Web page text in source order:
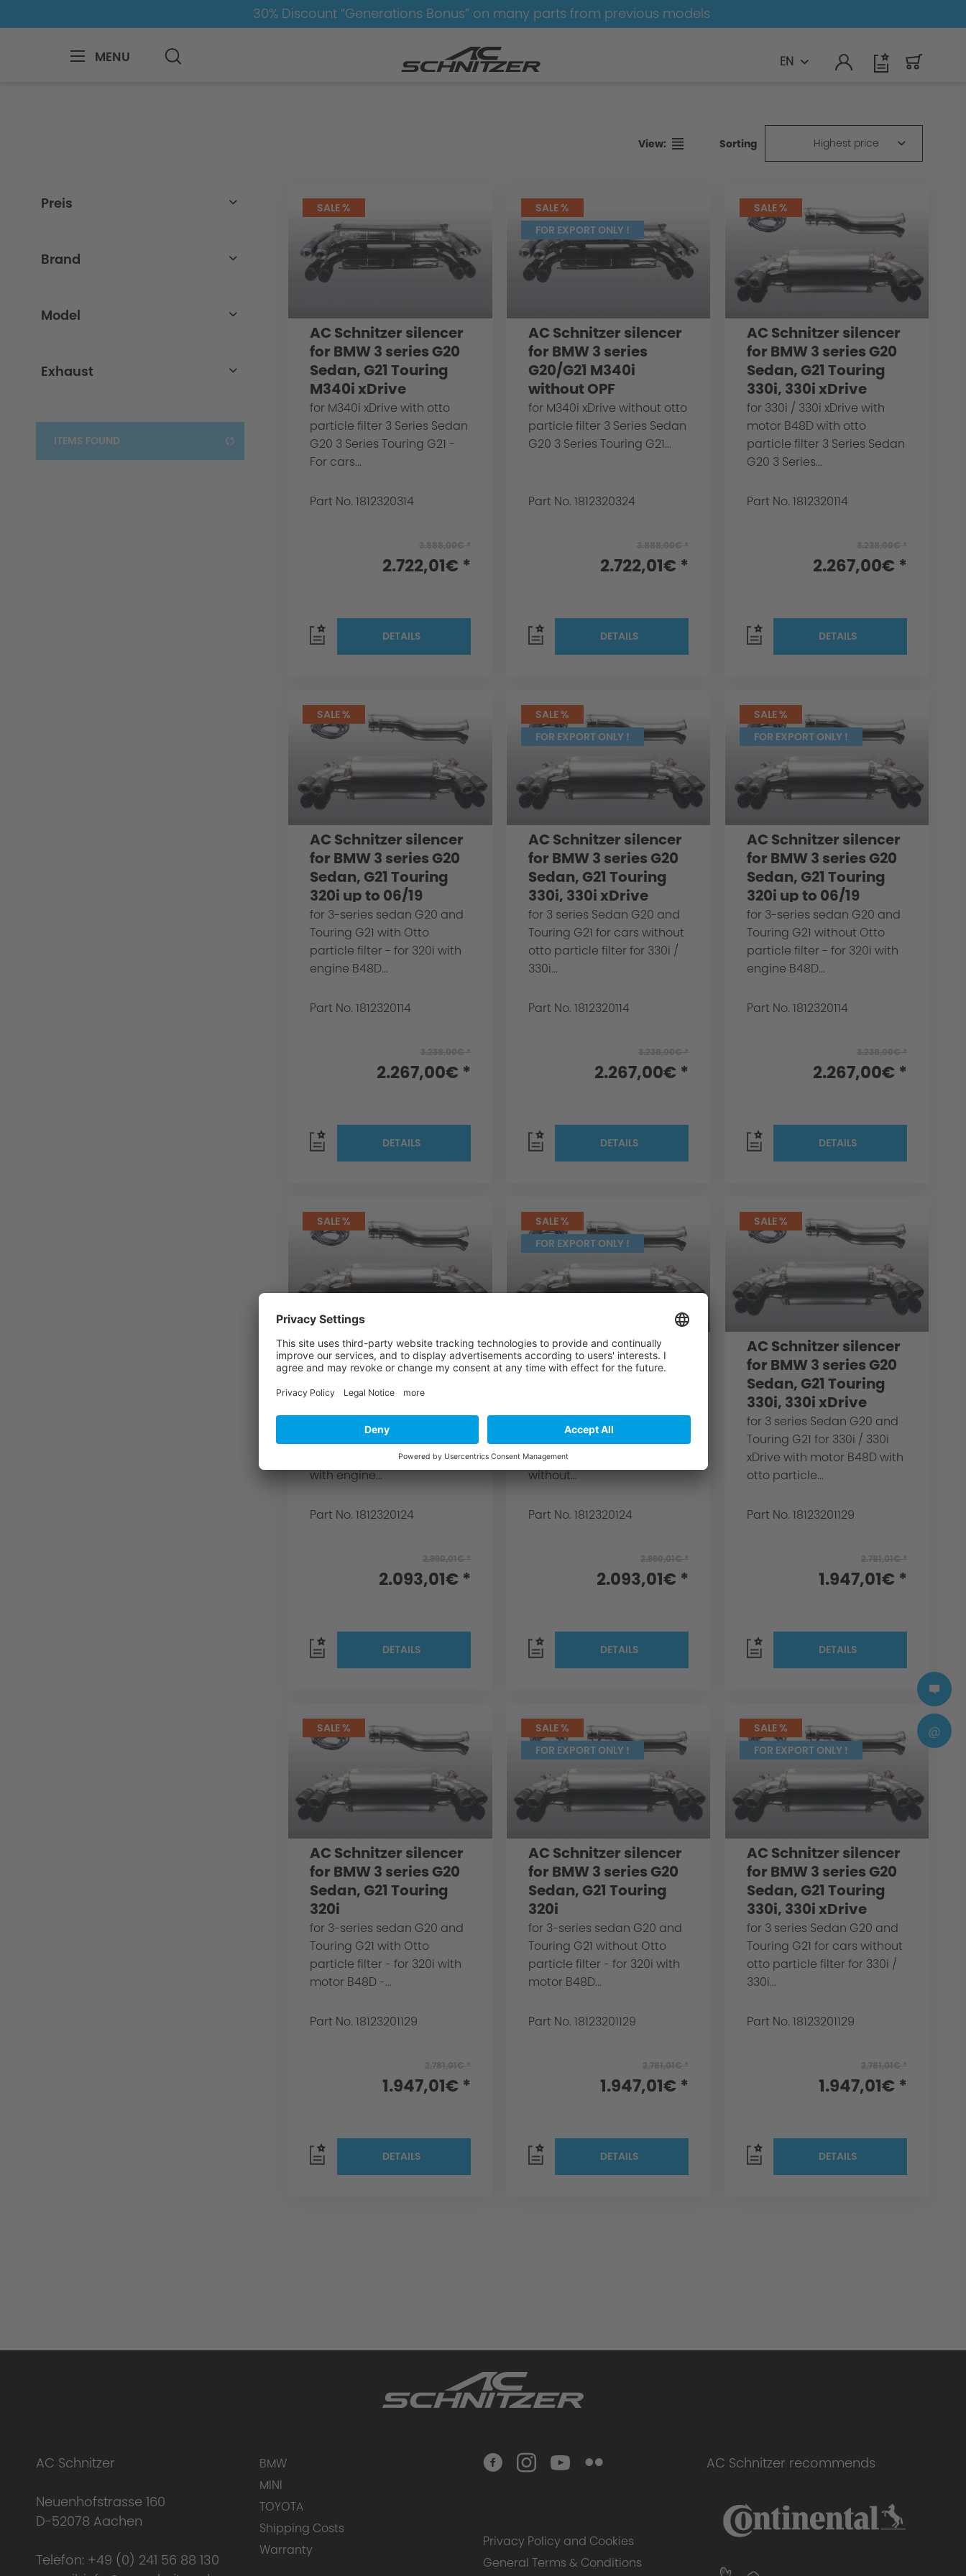
30% Discount “Generations Bonus” on many parts from previous models
MENU EN
Exhaust
View: Sorting Highest price
Preis
from
Brand
Model
Exhaust
ITEMS FOUND
SALE %
AC Schnitzer silencer
for BMW 3 series G20
Sedan, G21 Touring
M340i xDrive
for M340i xDrive with otto
particle filter 3 Series Sedan
G20 3 Series Touring G21 -
For cars...
Part No. 1812320314
2.722,01€ *
DETAILS
SALE %
FOR EXPORT ONLY !
AC Schnitzer silencer
for BMW 3 series
G20/G21 M340i
without OPF
for M340i xDrive without otto
particle filter 3 Series Sedan
G20 3 Series Touring G21...
Part No. 1812320324
2.722,01€ *
DETAILS
SALE %
AC Schnitzer silencer
for BMW 3 series G20
Sedan, G21 Touring
330i, 330i xDrive
for 330i / 330i xDrive with
motor B48D with otto
particle filter 3 Series Sedan
G20 3 Series...
Part No. 1812320114
2.267,00€ *
DETAILS
SALE %
AC Schnitzer silencer
for BMW 3 series G20
Sedan, G21 Touring
320i up to 06/19
for 3-series sedan G20 and
Touring G21 with Otto
particle filter - for 320i with
engine B48D...
Part No. 1812320114
2.267,00€ *
DETAILS
SALE %
FOR EXPORT ONLY !
AC Schnitzer silencer
for BMW 3 series G20
Sedan, G21 Touring
330i, 330i xDrive
for 3 series Sedan G20 and
Touring G21 for cars without
otto particle filter for 330i /
330i...
Part No. 1812320114
2.267,00€ *
DETAILS
SALE %
FOR EXPORT ONLY !
AC Schnitzer silencer
for BMW 3 series G20
Sedan, G21 Touring
320i up to 06/19
for 3-series sedan G20 and
Touring G21 without Otto
particle filter - for 320i with
engine B48D...
Part No. 1812320114
2.267,00€ *
DETAILS
SALE %
AC Schnitzer silencer
for BMW 3 series G20
320i from 07/19
for 3 series Sedan G20 and
Touring G21 for cars with
Otto particle filter for 320i
with engine...
Part No. 1812320124
2.093,01€ *
DETAILS
SALE %
FOR EXPORT ONLY !
AC Schnitzer silencer
for BMW 3er series
for 3-series sedan G20
without Otto particle filter -
for 320i with engine B48C
without...
Part No. 1812320124
2.093,01€ *
DETAILS
SALE %
AC Schnitzer silencer
for BMW 3 series G20
Sedan, G21 Touring
330i, 330i xDrive
for 3 series Sedan G20 and
Touring G21 for 330i / 330i
xDrive with motor B48D with
otto particle...
Part No. 18123201129
1.947,01€ *
DETAILS
SALE %
AC Schnitzer silencer
for BMW 3 series G20
Sedan, G21 Touring
320i
for 3-series sedan G20 and
Touring G21 with Otto
particle filter - for 320i with
motor B48D -...
Part No. 18123201129
1.947,01€ *
DETAILS
SALE %
FOR EXPORT ONLY !
AC Schnitzer silencer
for BMW 3 series G20
Sedan, G21 Touring
320i
for 3-series sedan G20 and
Touring G21 without Otto
particle filter - for 320i with
motor B48D...
Part No. 18123201129
1.947,01€ *
DETAILS
SALE %
FOR EXPORT ONLY !
AC Schnitzer silencer
for BMW 3 series G20
Sedan, G21 Touring
330i, 330i xDrive
for 3 series Sedan G20 and
Touring G21 for cars without
otto particle filter for 330i /
330i...
Part No. 18123201129
1.947,01€ *
DETAILS
AC Schnitzer
Neuenhofstrasse 160
D-52078 Aachen
Telefon: +49 (0) 241 56 88 130
BMW
MINI
TOYOTA
Shipping Costs
Warranty
Privacy Policy and Cookies
General Terms & Conditions
AC Schnitzer recommends
@